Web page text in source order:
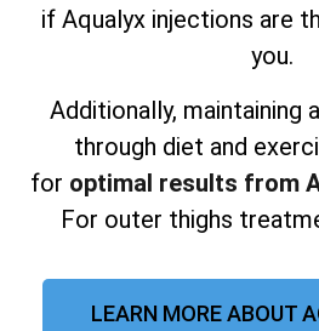
if Aqualyx injections are
you.
Additionally, maintaining
through diet and
for optimal results from
For outer thighs
LEARN MORE ABOUT